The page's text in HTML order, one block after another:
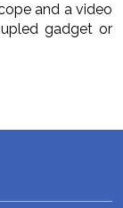
and a video
gadget or